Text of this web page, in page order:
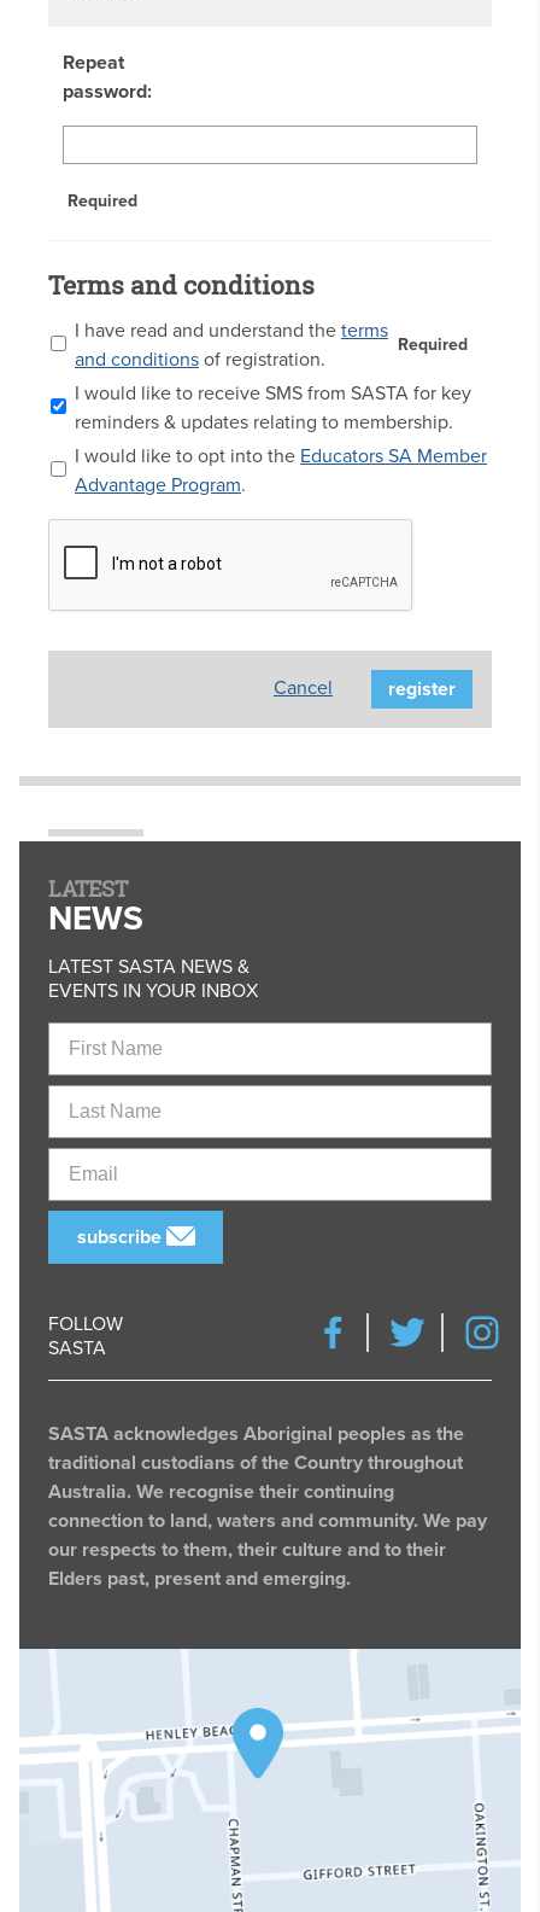
Repeat
password:
Required
Terms and conditions
I have read and understand the terms
and conditions of registration.
Required
I would like to receive SMS from SASTA for key
reminders & updates relating to membership.
I would like to opt into the Educators SA Member
Advantage Program.
Cancel
LATEST
NEWS
LATEST SASTA NEWS &
EVENTS IN YOUR INBOX
Name
Name
subscribe
FOLLOW
SASTA
SASTA acknowledges Aboriginal peoples as the
traditional custodians of the Country throughout
Australia. We recognise their continuing
connection to land, waters and community. We pay
our respects to them, their culture and to their
Elders past, present and emerging.